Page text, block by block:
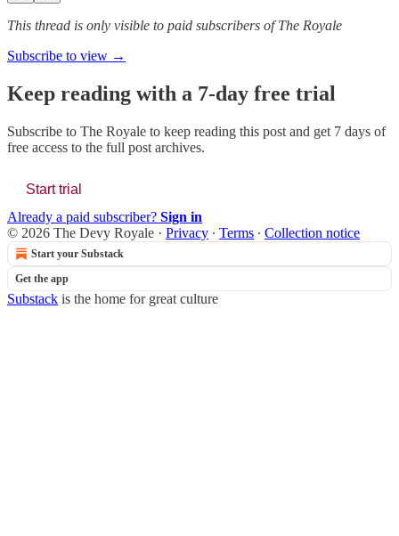
This thread is only visible to paid subscribers of The Royale
Subscribe to view →
Keep reading with a 7-day free trial
Subscribe to The Royale to keep reading this post and get 7 days of
free access to the full post archives.
Start trial
Already a paid subscriber? Sign in
© 2026 The Devy Royale · Privacy ∙ Terms ∙ Collection notice
Start your Substack
Get the app
Substack is the home for great culture